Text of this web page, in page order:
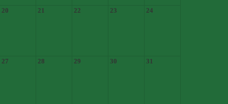
20 21 22 23 24
27 28 29 30 31